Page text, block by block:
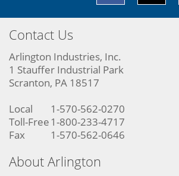
Contact Us
Arlington Industries, Inc.
1 Stauffer Industrial Park
Scranton, PA 18517
Local
1-570-562-0270
Toll-Free 1-800-233-4717
Fax
1-570-562-0646
About Arlington